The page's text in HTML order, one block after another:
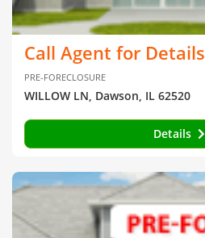
Call Agent for Details
PRE-FORECLOSURE
WILLOW LN, Dawson, IL 62520
Details